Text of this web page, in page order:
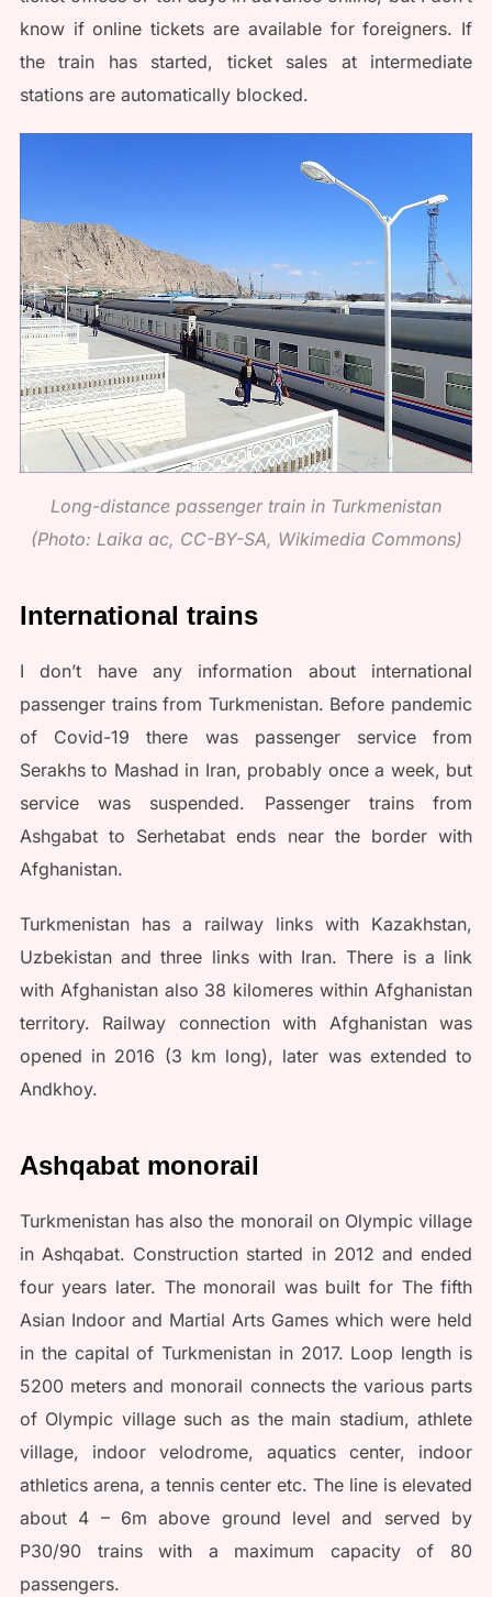
know if online tickets are available for foreigners. If
the train has started, ticket sales at intermediate
stations are automatically blocked.
Long-distance passenger train in Turkmenistan
(Photo: Laika ac, CC-BY-SA, Wikimedia Commons)
International trains
I don’t have any information about international
passenger trains from Turkmenistan. Before pandemic
of Covid-19 there was passenger service from
Serakhs to Mashad in Iran, probably once a week, but
service was suspended. Passenger trains from
Ashgabat to Serhetabat ends near the border with
Afghanistan.
Turkmenistan has a railway links with Kazakhstan,
Uzbekistan and three links with Iran. There is a link
with Afghanistan also 38 kilomeres within Afghanistan
territory. Railway connection with Afghanistan was
opened in 2016 (3 km long), later was extended to
Andkhoy.
Ashqabat monorail
Turkmenistan has also the monorail on Olympic village
in Ashqabat. Construction started in 2012 and ended
four years later. The monorail was built for The fifth
Asian Indoor and Martial Arts Games which were held
in the capital of Turkmenistan in 2017. Loop length is
5200 meters and monorail connects the various parts
of Olympic village such as the main stadium, athlete
village, indoor velodrome, aquatics center, indoor
athletics arena, a tennis center etc. The line is elevated
about 4 – 6m above ground level and served by
P30/90 trains with a maximum capacity of 80
passengers.